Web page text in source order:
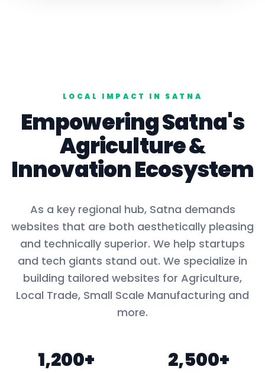
LOCAL IMPACT IN SATNA
EmpoweringSatna's
Agriculture&
Innovation Ecosystem
As a key regional hub, Satna demands
websites that are both aesthetically pleasing
and technically superior. We help startups
and tech giants stand out. We specialize in
building tailored websites for Agriculture,
Local Trade, Small Scale Manufacturing and
more.
1,200+ 2,500+